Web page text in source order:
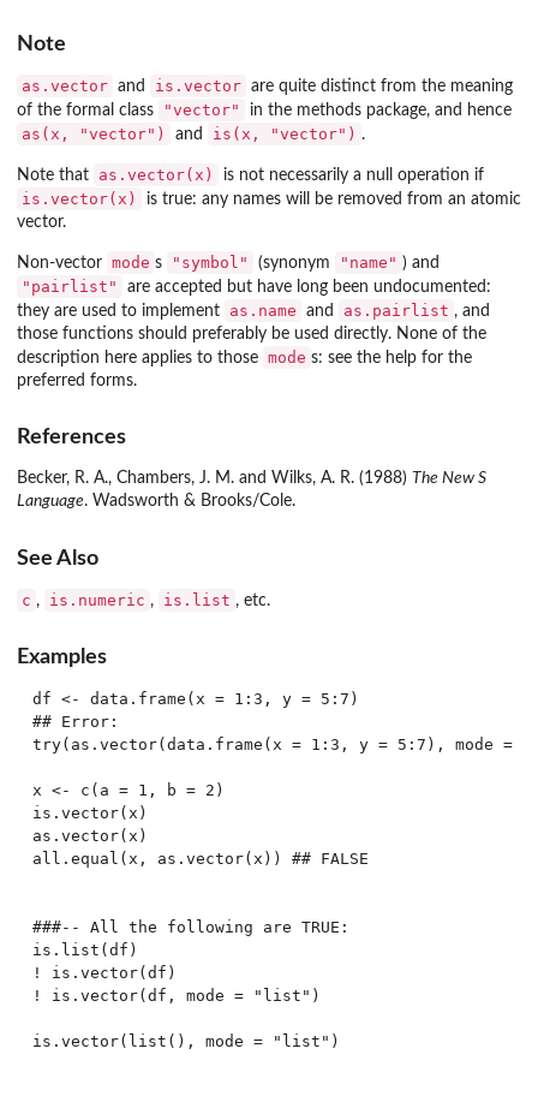
Note
as.vector and is.vector are quite distinct from the meaning
of the formal class
"vector" in the methods package, and hence
as(x, "vector") and is(x, "vector") .
Note that as.vector(x) is not necessarily a null operation if
is.vector(x)
is true: any names will be removed from an atomic
vector.
Non-vector mode s "symbol" (synonym "name" ) and
"pairlist"
are accepted but have long been undocumented:
they are used to implement
as.name and as.pairlist , and
those functions should preferably be used directly. None of the
description here applies to those mode s: see the help for the
preferred forms.
References
Becker, R. A., Chambers, J. M. and Wilks, A. R. (1988) The New S
Language. Wadsworth & Brooks/Cole.
See Also
c , is.numeric , is.list , etc.
Examples
df <- data.frame(x = 1:3, y = 5:7)
## Error:
try(as.vector(data.frame(x = 1:3, y = 5:7), mode =
x <- c(a = 1, b = 2)
is.vector(x)
as.vector(x)
all.equal(x, as.vector(x)) ## FALSE
###-- All the following are TRUE:
is.list(df)
! is.vector(df)
! is.vector(df, mode = "list")